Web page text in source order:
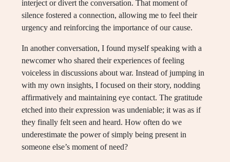
interject or divert the conversation. That moment of
silence fostered a connection, allowing me to feel their
urgency and reinforcing the importance of our cause.
In another conversation, I found myself speaking with a
newcomer who shared their experiences of feeling
voiceless in discussions about war. Instead of jumping in
with my own insights, I focused on their story, nodding
affirmatively and maintaining eye contact. The gratitude
etched into their expression was undeniable; it was as if
they finally felt seen and heard. How often do we
underestimate the power of simply being present in
someone else’s moment of need?